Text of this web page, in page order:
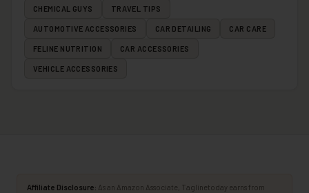
CHEMICAL GUYS TRAVEL TIPS
AUTOMOTIVE ACCESSORIES CAR DETAILING CAR CARE
FELINE NUTRITION CAR ACCESSORIES
VEHICLE ACCESSORIES
Affiliate Disclosure: As an Amazon Associate, Taglinetoday earns from